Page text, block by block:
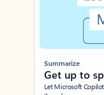
Summarize
Get up to
Let Microsoft